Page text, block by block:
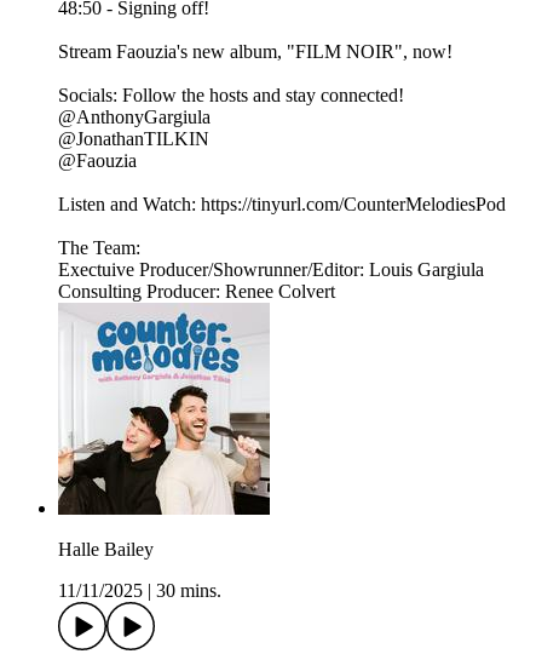
48:50 - Signing off!
Stream Faouzia's new album, "FILM NOIR", now!
Socials: Follow the hosts and stay connected!
@AnthonyGargiula
@JonathanTILKIN
@Faouzia
Listen and Watch: https://tinyurl.com/CounterMelodiesPod⁠
The Team:
Exectuive Producer/Showrunner/Editor: Louis Gargiula
Consulting Producer: Renee Colvert
Halle Bailey
11/11/2025
30 mins.